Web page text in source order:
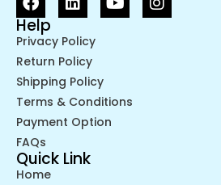
Help
Privacy Policy
Return Policy
Shipping Policy
Terms & Conditions
Payment Option
FAQs
Quick Link
Home